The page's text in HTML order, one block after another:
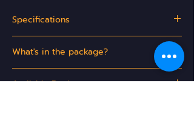
Specifications
Operating
(VDC)
5V
What's in the package?
Available Regions